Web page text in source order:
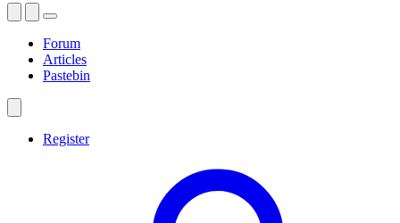
Forum
Articles
Pastebin
Register